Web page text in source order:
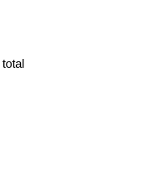
total